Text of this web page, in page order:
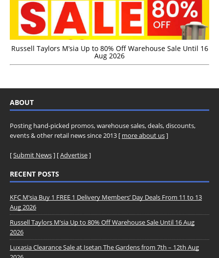
Russell Taylors M’sia Up to 80% Off Warehouse Sale Until 16
Aug 2026
ABOUT
Posting hand-picked promos, warehouse sales, deals, discounts,
events & other retail news since 2013 [ more about us]
[Submit News] [Advertise]
RECENT POSTS
KFC M’sia Buy 1 FREE 1 Delivery Members’ Day Deals From 11 to 13
Aug 2026
Russell Taylors M’sia Up to 80% Off Warehouse Sale Until 16 Aug
2026
Luxasia Clearance Sale at Isetan The Gardens from 7th – 12th Aug